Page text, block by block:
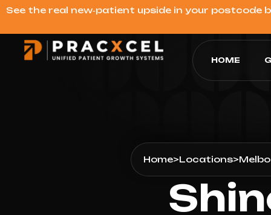
See the real new‑patient upside in your
HOME
Home>Locations>